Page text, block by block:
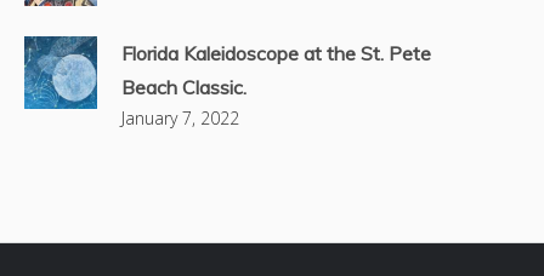
Florida Kaleidoscope at the St. Pete
Beach Classic.
January 7, 2022